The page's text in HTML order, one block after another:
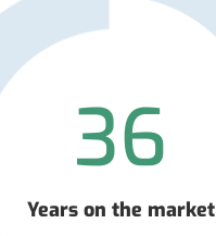
36
Years on the market